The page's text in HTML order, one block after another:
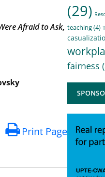
Afraid to Ask,
Print Page
(29)
teaching(4)
fairness